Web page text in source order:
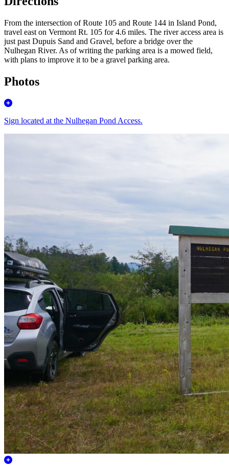
From the intersection of Route 105 and Route 144 in Island Pond,
travel east on Vermont Rt. 105 for 4.6 miles. The river access area is
just past Dupuis Sand and Gravel, before a bridge over the
Nulhegan River. As of writing the parking area is a mowed field,
with plans to improve it to be a gravel parking area.
Photos
Sign located at the Nulhegan Pond Access.